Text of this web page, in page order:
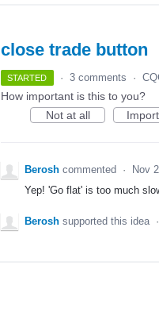
close trade button
STARTED · 3 comments ·
How important is this to you?
Not at all
Berosh commented ·
Nov
Yep! 'Go flat' is too much
Berosh supported this idea ·